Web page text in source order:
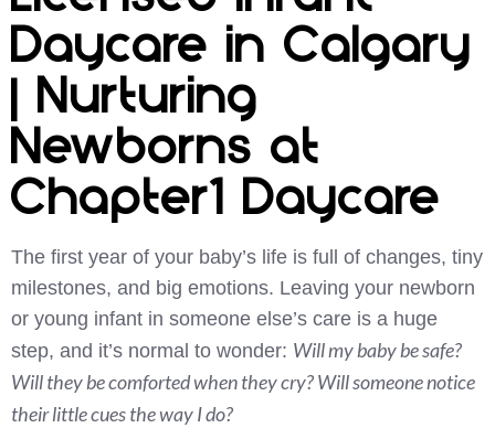
Daycare in Calgary
| Nurturing
Newborns at
Chapter1 Daycare
The first year of your baby’s life is full of changes, tiny
milestones, and big emotions. Leaving your newborn
or young infant in someone else’s care is a huge
step, and it’s normal to wonder: Will my baby be safe?
Will they be comforted when they cry? Will someone notice
their little cues the way I do?